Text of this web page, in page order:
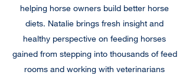
helping horse owners build better horse
diets. Natalie brings fresh insight and
healthy perspective on feeding horses
gained from stepping into thousands of feed
rooms and working with veterinarians